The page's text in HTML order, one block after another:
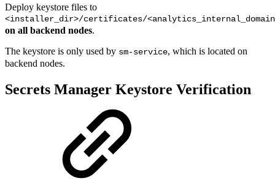
Deploy keystore files to
<installer_dir>/certificates/
on all backend nodes.
The keystore is only used by sm-service, which is located on
backend nodes.
Secrets Manager Keystore Verification